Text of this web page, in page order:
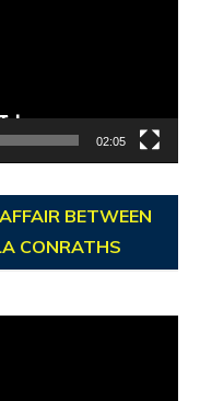
02:05
BETWEEN
CONRATHS